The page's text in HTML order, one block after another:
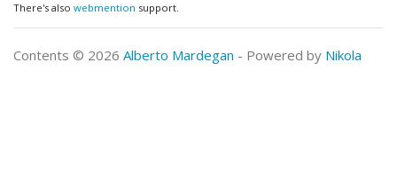
There's also webmention support.
Contents © 2026 Alberto Mardegan - Powered by Nikola